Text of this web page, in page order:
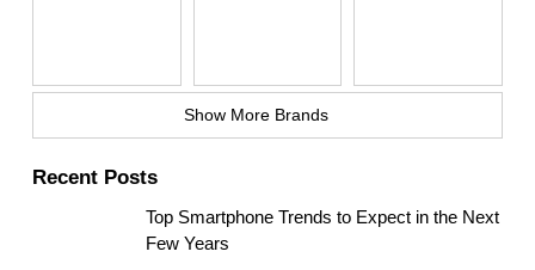
Show More Brands
Recent Posts
Top Smartphone Trends to Expect in the Next
Few Years